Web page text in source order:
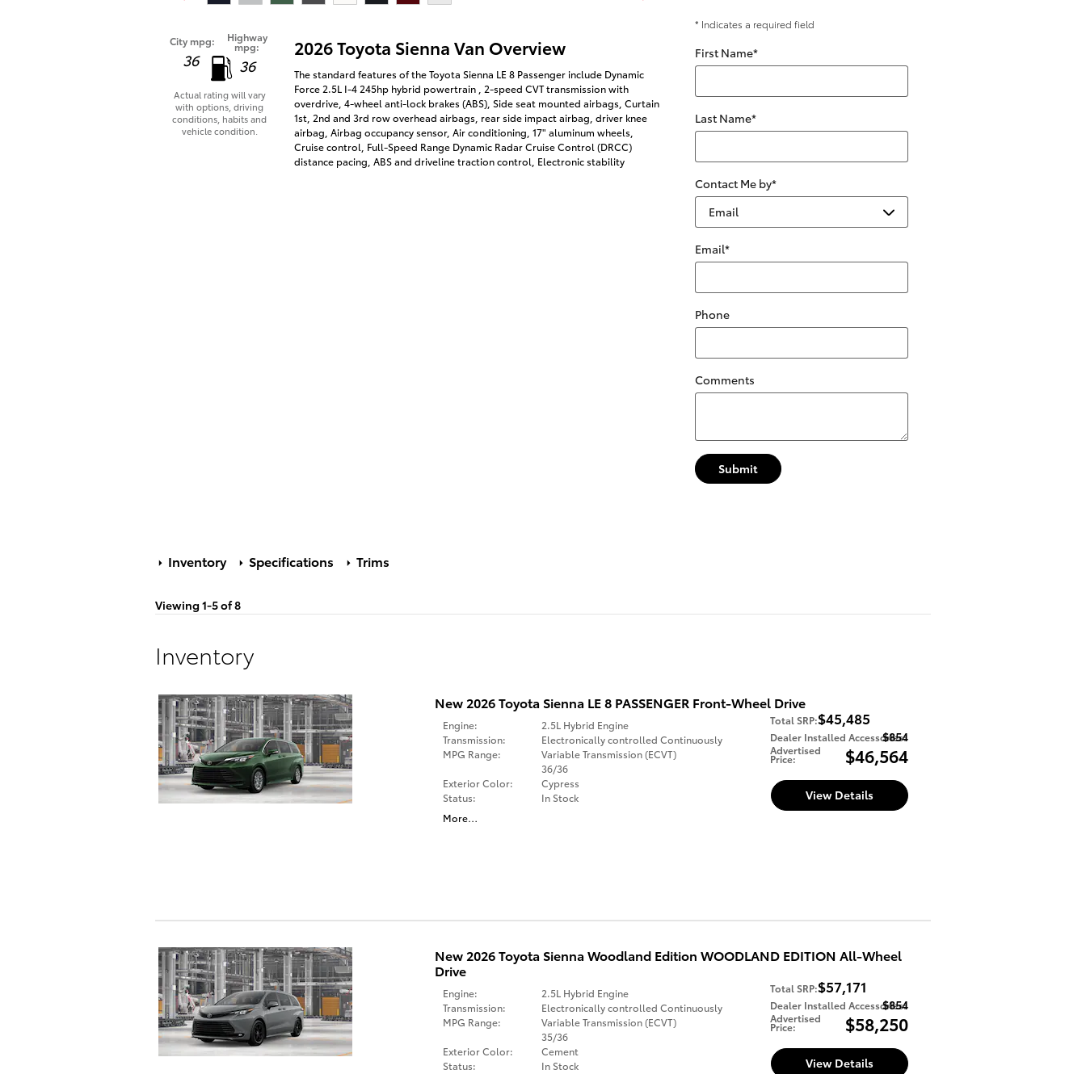
City mpg:
36
Highway
mpg:
36
Actual rating will vary
with options, driving
conditions, habits and
vehicle condition.
2026 Toyota Sienna Van Overview
The standard features of the Toyota Sienna LE 8 Passenger include Dynamic
Force 2.5L I-4 245hp hybrid powertrain , 2-speed CVT transmission with
overdrive, 4-wheel anti-lock brakes (ABS), Side seat mounted airbags, Curtain
1st, 2nd and 3rd row overhead airbags, rear side impact airbag, driver knee
airbag, Airbag occupancy sensor, Air conditioning, 17" aluminum wheels,
Cruise control, Full-Speed Range Dynamic Radar Cruise Control (DRCC)
distance pacing, ABS and driveline traction control, Electronic stability
* Indicates a required field
First Name*
Last Name*
Contact Me by*
Email*
Phone
Comments
Submit
Inventory Specifications Trims
Viewing 1-5 of 8
Inventory
New 2026 Toyota Sienna LE 8 PASSENGER Front-Wheel Drive
Total SRP:$45,485
Dealer Installed Accessories:
$854
Advertised
Price: $46,564
Engine:
2.5L Hybrid Engine
Transmission:
Electronically controlled Continuously
Variable Transmission (ECVT)
MPG Range:
36/36
Exterior Color:
Cypress
Status:
In Stock
More…
View Details
New 2026 Toyota Sienna Woodland Edition WOODLAND EDITION All-Wheel
Drive
Total SRP:$57,171
Dealer Installed Accessories:
$854
Advertised
Price: $58,250
Engine:
2.5L Hybrid Engine
Transmission:
Electronically controlled Continuously
Variable Transmission (ECVT)
MPG Range:
35/36
Exterior Color:
Cement
Status:
In Stock
View Details